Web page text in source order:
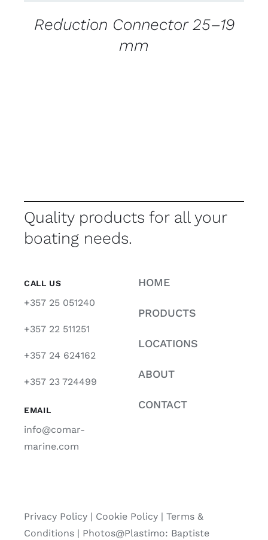
Reduction Connector 25–19
mm
Quality products for all your
boating needs.
CALL US
+357 25 051240
+357 22 511251
+357 24 624162
+357 23 724499
EMAIL
info@comar-
marine.com
HOME
PRODUCTS
LOCATIONS
ABOUT
CONTACT
Privacy Policy| Cookie Policy| Terms &
Conditions | Photos@Plastimo: Baptiste